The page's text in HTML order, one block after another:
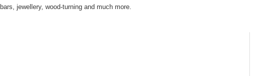
jewellery, wood-turning and much more.